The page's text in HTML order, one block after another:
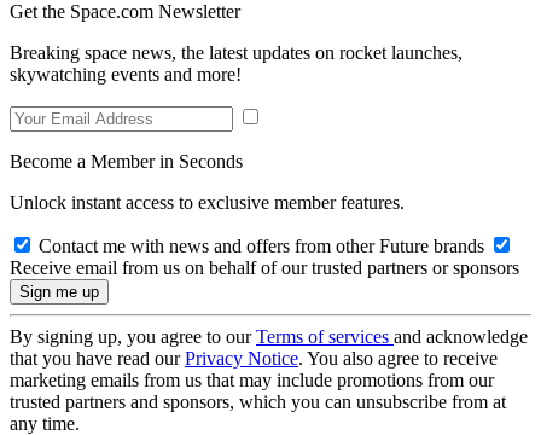
Get the Space.com Newsletter
Breaking space news, the latest updates on rocket launches,
skywatching events and more!
Become a Member in Seconds
Unlock instant access to exclusive member features.
Contact me with news and offers from other Future brands
Receive email from us on behalf of our trusted partners or sponsors
By signing up, you agree to ourTerms of services and acknowledge
that you have read ourPrivacy Notice. You also agree to receive
marketing emails from us that may include promotions from our
trusted partners and sponsors, which you can unsubscribe from at
any time.